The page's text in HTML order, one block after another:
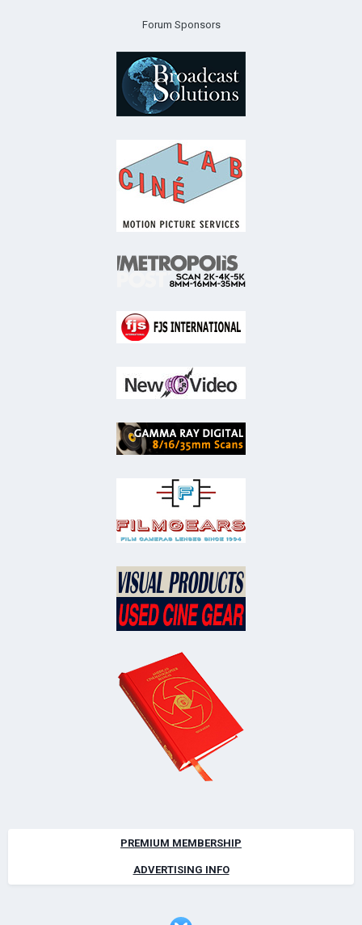
Forum Sponsors
PREMIUM MEMBERSHIP
ADVERTISING INFO